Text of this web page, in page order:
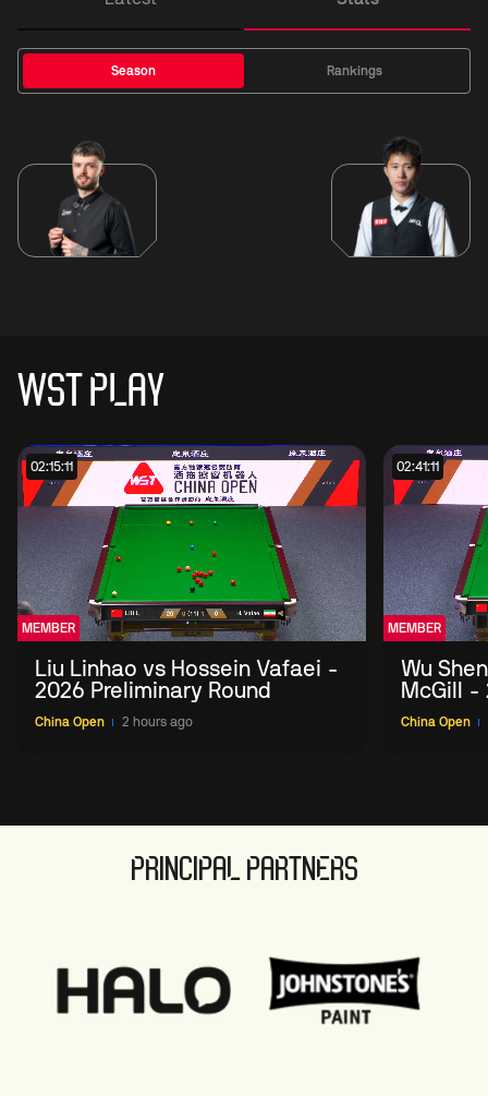
Season Rankings
WST PLAY
02:15:11
MEMBER
Liu Linhao vs Hossein Vafaei -
2026 Preliminary Round
China Open 2 hours ago
02:41:11
MEMBER
Wu
McGill -
Round
China Open
PRINCIPAL PARTNERS